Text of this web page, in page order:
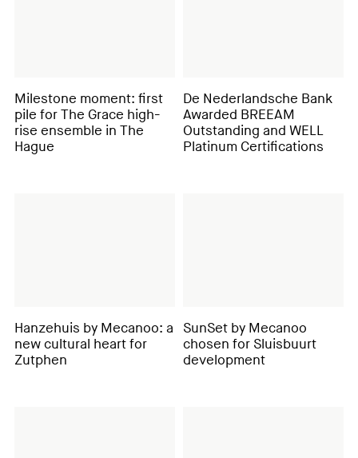
Milestone moment: first
pile for The Grace high-
rise ensemble in The
Hague
De Nederlandsche Bank
Awarded BREEAM
Outstanding and WELL
Platinum Certifications
Hanzehuis by Mecanoo: a
new cultural heart for
Zutphen
SunSet by Mecanoo
chosen for Sluisbuurt
development